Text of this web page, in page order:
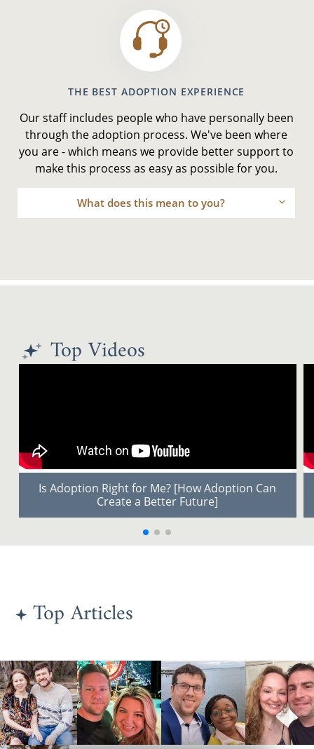
THE BEST ADOPTION EXPERIENCE
Our staff includes people who have personally been
through the adoption process. We've been where
you are - which means we provide better support to
make this process as easy as possible for you.
What does this mean to you?
Top Videos
Is Adoption Right for Me? [How Adoption Can
Create a Better Future]
Top Articles